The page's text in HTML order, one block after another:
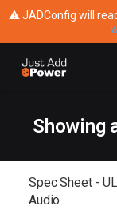
⚠ JADConfig will
Knowledge Base
Training
Showing
Spec Sheet -
Audio